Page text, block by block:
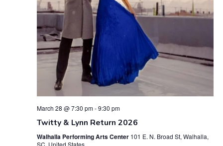
March 28 @ 7:30 pm-9:30 pm
Twitty & Lynn Return 2026
Walhalla Performing Arts Center 101 E. N. Broad St, Walhalla,
SC, United States